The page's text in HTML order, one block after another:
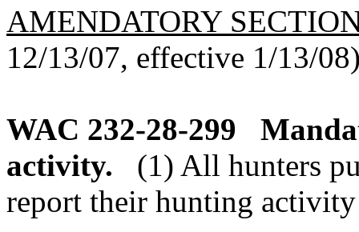
AMENDATORY
12/13/07, effective 1/13/
WAC 232-28-299
activity.
(1) All hunters
report their hunting